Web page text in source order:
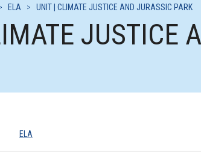
ELA > UNIT | CLIMATE JUSTICE AND JURASSIC PARK
JUSTICE
ELA